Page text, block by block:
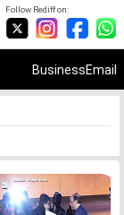
Follow Rediff on:
BusinessEmail